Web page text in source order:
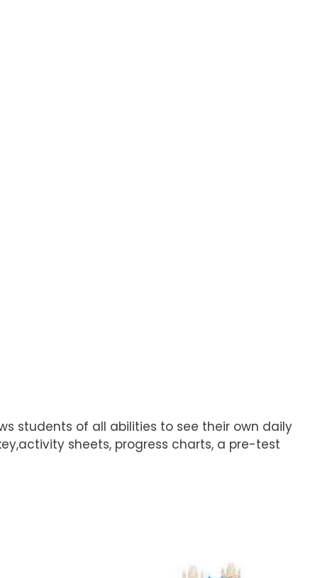
students of all abilities to see their own daily
sheets, progress charts, a pre-test